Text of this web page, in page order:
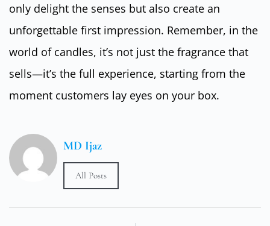
only delight the senses but also create an
unforgettable first impression. Remember, in the
world of candles, it’s not just the fragrance that
sells—it’s the full experience, starting from the
moment customers lay eyes on your box.
MD Ijaz
All Posts